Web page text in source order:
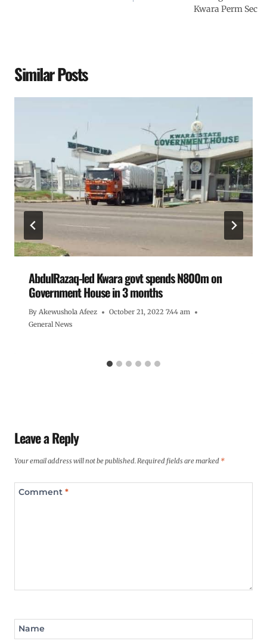
Kwara Perm Sec
Similar Posts
AbdulRazaq-led Kwara govt spends N800m on
Government House in 3 months
By Akewushola Afeez
October 21, 2022 7:44 am
General News
Leave a Reply
Your email address will not be published. Required fields are marked *
Comment *
Name